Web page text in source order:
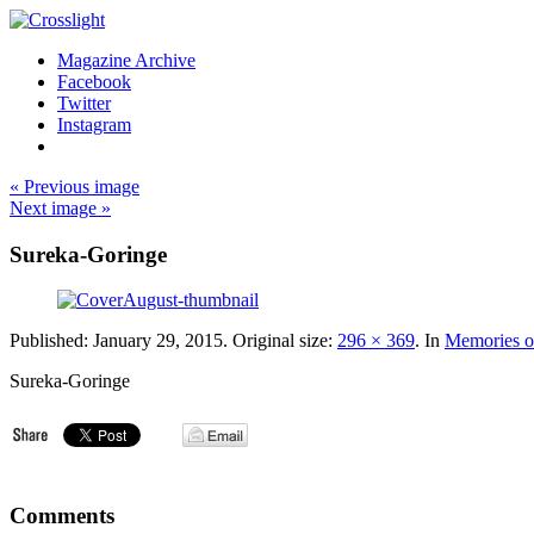
Magazine Archive
Facebook
Twitter
Instagram
« Previous image
Next image »
Sureka-Goringe
Published: January 29, 2015. Original size: 296 × 369. In Memories
Sureka-Goringe
Comments